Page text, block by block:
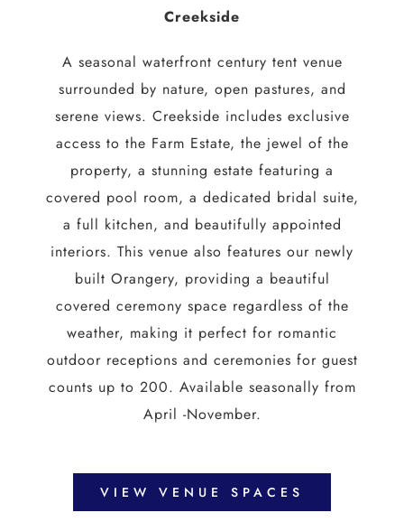
Creekside
A seasonal waterfront century tent venue
surrounded by nature, open pastures, and
serene views. Creekside includes exclusive
access to the Farm Estate, the jewel of the
property, a stunning estate featuring a
covered pool room, a dedicated bridal suite,
a full kitchen, and beautifully appointed
interiors. This venue also features our newly
built Orangery, providing a beautiful
covered ceremony space regardless of the
weather, making it perfect for romantic
outdoor receptions and ceremonies for guest
counts up to 200. Available seasonally from
April -November.
VIEW VENUE SPACES